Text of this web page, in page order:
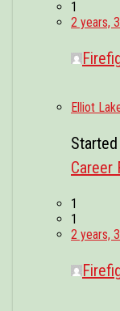
1
2 years,
Elliot
Started
Career
1
1
2 years,